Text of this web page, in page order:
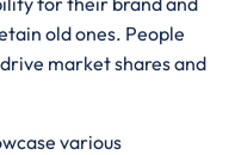
old ones. People
market shares and
various